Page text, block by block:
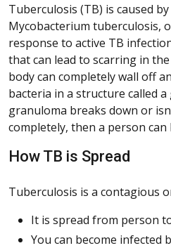
Tuberculosis (TB) is caused
Mycobacterium tuberculosis,
response to active TB
that can lead to scarring in
body can completely wall off
bacteria in a structure called
granuloma breaks down or
completely, then a person can
How TB is Spread
Tuberculosis is a contagious
It is spread from person
You can become infected